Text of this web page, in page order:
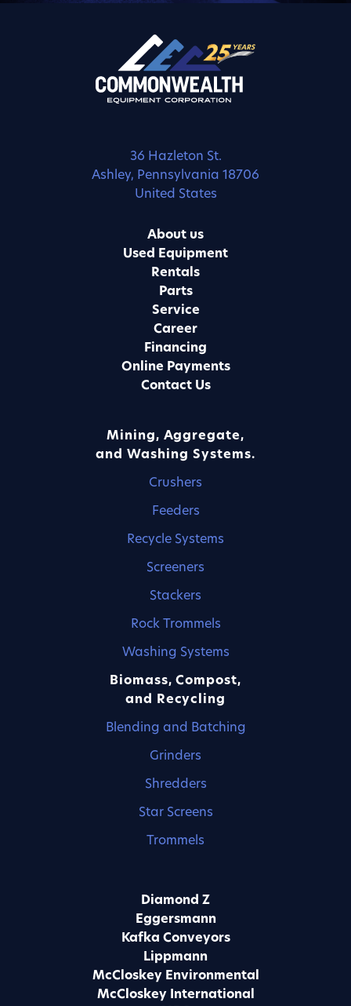
36 Hazleton St.
Ashley, Pennsylvania 18706
United States
About us
Used Equipment
Rentals
Parts
Service
Career
Financing
Online Payments
Contact Us
Mining, Aggregate,
and Washing Systems.
Crushers
Feeders
Recycle Systems
Screeners
Stackers
Rock Trommels
Washing Systems
Biomass, Compost,
and Recycling
Blending and Batching
Grinders
Shredders
Star Screens
Trommels
Diamond Z
Eggersmann
Kafka Conveyors
Lippmann
McCloskey Environmental
McCloskey International